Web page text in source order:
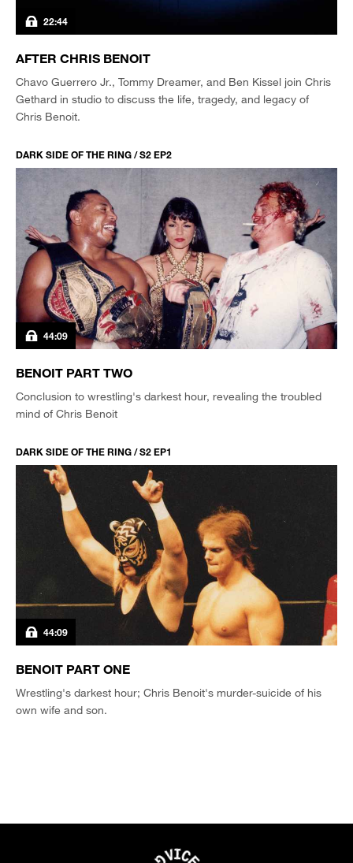
22:44
AFTER CHRIS BENOIT
Chavo Guerrero Jr., Tommy Dreamer, and Ben Kissel join Chris
Gethard in studio to discuss the life, tragedy, and legacy of
Chris Benoit.
DARK SIDE OF THE RING / S2 EP2
44:09
BENOIT PART TWO
Conclusion to wrestling's darkest hour, revealing the troubled
mind of Chris Benoit
DARK SIDE OF THE RING / S2 EP1
44:09
BENOIT PART ONE
Wrestling's darkest hour; Chris Benoit's murder-suicide of his
own wife and son.